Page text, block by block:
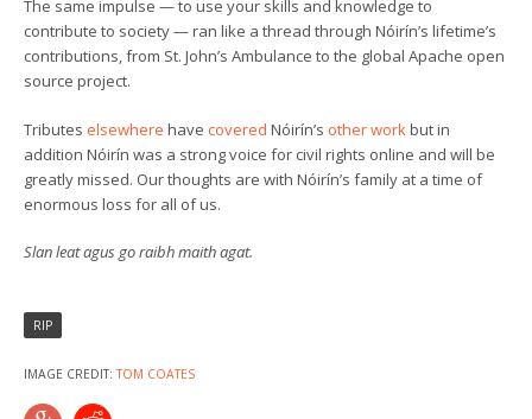
The same impulse — to use your skills and knowledge to
contribute to society — ran like a thread through Nóirín’s lifetime’s
contributions, from St. John’s Ambulance to the global Apache open
source project.
Tributes elsewhere have covered Nóirín’s other workbut in
addition Nóirín was a strong voice for civil rights online and will be
greatly missed. Our thoughts are with Nóirín’s family at a time of
enormous loss for all of us.
Slan leat agus go raibh maith agat.
RIP
IMAGE CREDIT:TOM COATES